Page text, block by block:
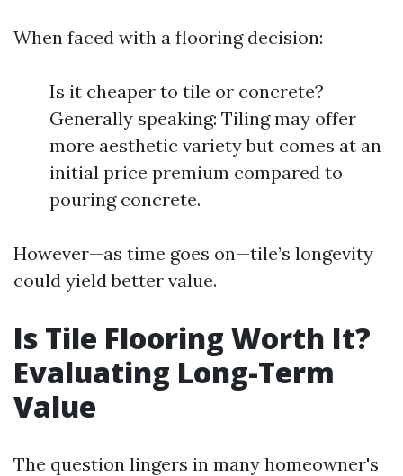
When faced with a flooring decision:
Is it cheaper to tile or concrete?
Generally speaking: Tiling may offer
more aesthetic variety but comes at an
initial price premium compared to
pouring concrete.
However—as time goes on—tile’s longevity
could yield better value.
Is Tile Flooring Worth It?
Evaluating Long-Term
Value
The question lingers in many homeowner's